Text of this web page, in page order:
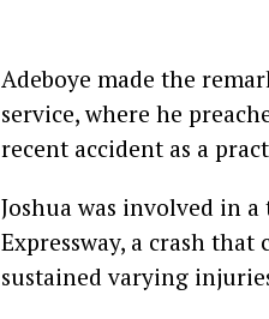
Adeboye made the
service, where he
recent accident as a
Joshua was involved in
Expressway, a crash
sustained varying